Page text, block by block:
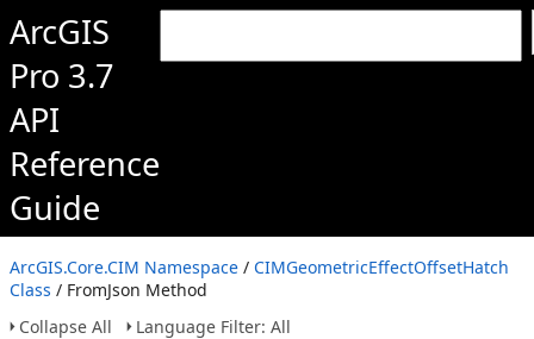
ArcGIS
Pro 3.7
API
Reference
Guide
ArcGIS.Core.CIM Namespace / CIMGeometricEffectOffsetHatch
Class / FromJson Method
Collapse All
Language Filter: All